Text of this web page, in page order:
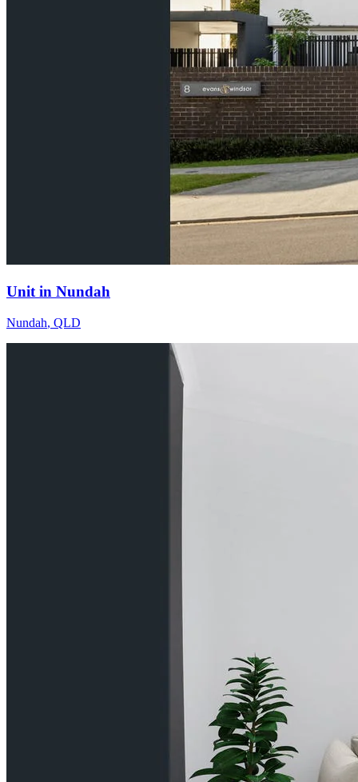
Unit in Nundah
Nundah, QLD